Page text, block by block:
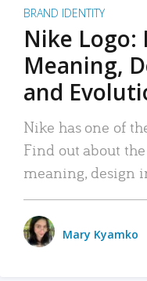
BRAND IDENTITY
Nike Logo:
Meaning,
and
Nike has one of
Find out about the
meaning, design
Mary Kyamko